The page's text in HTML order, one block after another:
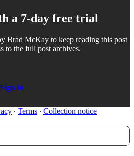
a 7-day free trial
Brad McKay to keep reading this post
to the full post archives.
Sign in
∙ Terms ∙ Collection notice